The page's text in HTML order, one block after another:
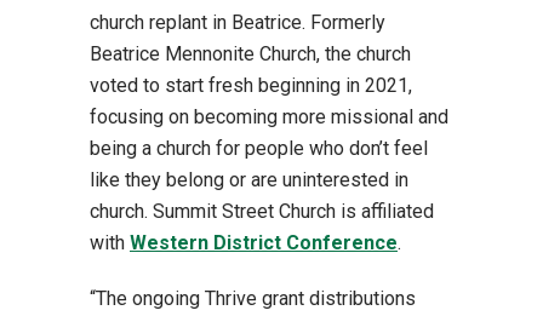
church replant in Beatrice. Formerly
Beatrice Mennonite Church, the church
voted to start fresh beginning in 2021,
focusing on becoming more missional and
being a church for people who don’t feel
like they belong or are uninterested in
church. Summit Street Church is affiliated
with Western District Conference.
“The ongoing Thrive grant distributions